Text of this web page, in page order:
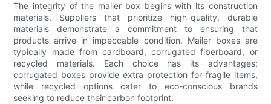
The integrity of the mailer box begins with its construction
materials. Suppliers that prioritize high-quality, durable
materials demonstrate a commitment to ensuring that
products arrive in impeccable condition. Mailer boxes are
typically made from cardboard, corrugated fiberboard, or
recycled materials. Each choice has its advantages;
corrugated boxes provide extra protection for fragile items,
while recycled options cater to eco-conscious brands
seeking to reduce their carbon footprint.